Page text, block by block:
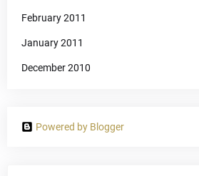
February 2011
January 2011
December 2010
Powered by Blogger